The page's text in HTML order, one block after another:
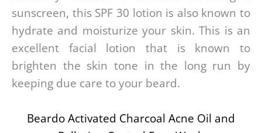
sunscreen, this SPF 30 lotion is also known to
hydrate and moisturize your skin. This is an
excellent facial lotion that is known to
brighten the skin tone in the long run by
keeping due care to your beard.
Beardo Activated Charcoal Acne Oil and